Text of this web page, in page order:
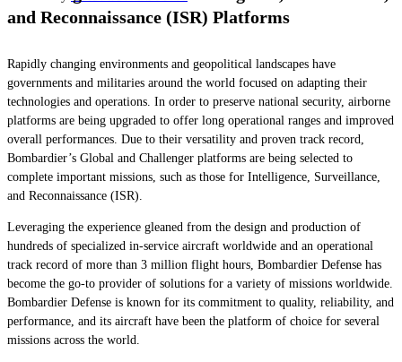
and Reconnaissance (ISR) Platforms
Rapidly changing environments and geopolitical landscapes have
governments and militaries around the world focused on adapting their
technologies and operations. In order to preserve national security, airborne
platforms are being upgraded to offer long operational ranges and improved
overall performances. Due to their versatility and proven track record,
Bombardier’s Global and Challenger platforms are being selected to
complete important missions, such as those for Intelligence, Surveillance,
and Reconnaissance (ISR).
Leveraging the experience gleaned from the design and production of
hundreds of specialized in-service aircraft worldwide and an operational
track record of more than 3 million flight hours, Bombardier Defense has
become the go-to provider of solutions for a variety of missions worldwide.
Bombardier Defense is known for its commitment to quality, reliability, and
performance, and its aircraft have been the platform of choice for several
missions across the world.